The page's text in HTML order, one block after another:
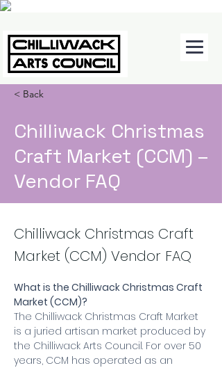
< Back
Chilliwack Christmas
Craft Market (CCM) –
Vendor FAQ
Chilliwack Christmas Craft
Market (CCM) Vendor FAQ
What is the Chilliwack Christmas Craft
Market (CCM)?
The Chilliwack Christmas Craft Market
is a juried artisan market produced by
the Chilliwack Arts Council. For over 50
years, CCM has operated as an